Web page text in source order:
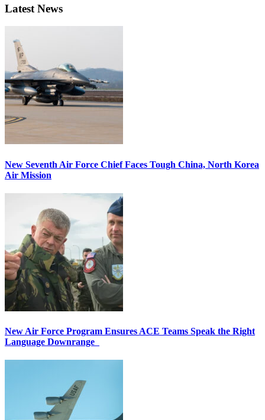
Latest News
New Seventh Air Force Chief Faces Tough China, North Korea
Air Mission
New Air Force Program Ensures ACE Teams Speak the Right
Language Downrange